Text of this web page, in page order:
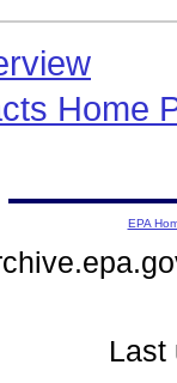
Home
EPA
Last